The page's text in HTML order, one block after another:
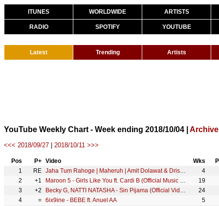
ITUNES WORLDWIDE ARTISTS
RADIO SPOTIFY YOUTUBE
Latest Trending Artists
YouTube Weekly Chart - Week ending 2018/10/04 | Archive
<<< 2018/09/27 2018/10/11 >>>
Pos P+ Video Wks
1
RE Jaha Tum Rahoge | Maheruh | Amit Dolawat & Drisha More | Altamash Faridi | Kalyan Bhardhan
4
2
+1 Maroon 5 - Girls Like You ft. Cardi B (Official Music Video)
19
3
+2 Becky G, NATTI NATASHA - Sin Pijama (Official Video)
24
4
= 6ix9ine - BEBE ft. Anuel AA
5